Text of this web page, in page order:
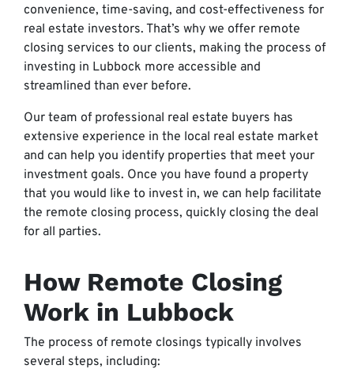
convenience, time-saving, and cost-effectiveness for
real estate investors. That’s why we offer remote
closing services to our clients, making the process of
investing in Lubbock more accessible and
streamlined than ever before.
Our team of professional real estate buyers has
extensive experience in the local real estate market
and can help you identify properties that meet your
investment goals. Once you have found a property
that you would like to invest in, we can help facilitate
the remote closing process, quickly closing the deal
for all parties.
How Remote Closing
Work in Lubbock
The process of remote closings typically involves
several steps, including: